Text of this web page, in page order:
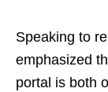
Speaking to
emphasized
portal is both